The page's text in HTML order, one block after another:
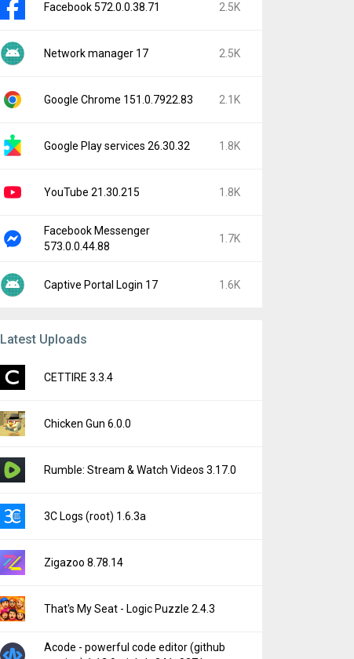
Facebook 572.0.0.38.71 2.5K
Network manager 17 2.5K
Google Chrome 151.0.7922.83 2.1K
Google Play services 26.30.32 1.8K
YouTube 21.30.215 1.8K
Facebook Messenger
573.0.0.44.88
1.7K
Captive Portal Login 17 1.6K
Latest Uploads
CETTIRE 3.3.4
Chicken Gun 6.0.0
Rumble: Stream & Watch Videos 3.17.0
3C Logs (root) 1.6.3a
Zigazoo 8.78.14
That's My Seat - Logic Puzzle 2.4.3
Acode - powerful code editor (github